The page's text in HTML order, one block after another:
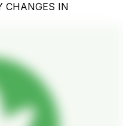
CHANGES IN